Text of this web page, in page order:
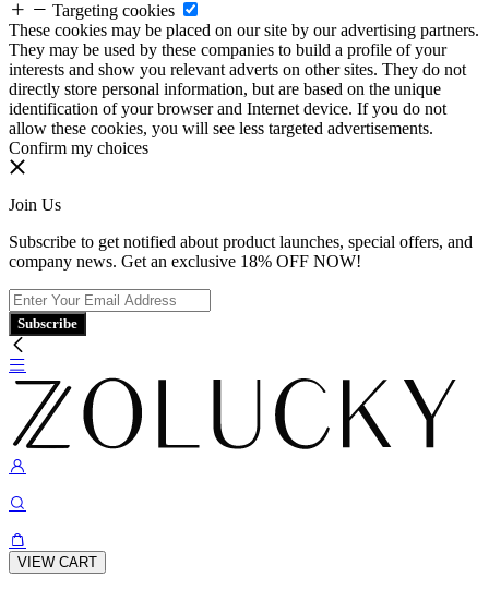
Targeting cookies
These cookies may be placed on our site by our advertising partners.
They may be used by these companies to build a profile of your
interests and show you relevant adverts on other sites. They do not
directly store personal information, but are based on the unique
identification of your browser and Internet device. If you do not
allow these cookies, you will see less targeted advertisements.
Confirm my choices
Join Us
Subscribe to get notified about product launches, special offers, and
company news. Get an exclusive 18% OFF NOW!
Subscribe
VIEW CART